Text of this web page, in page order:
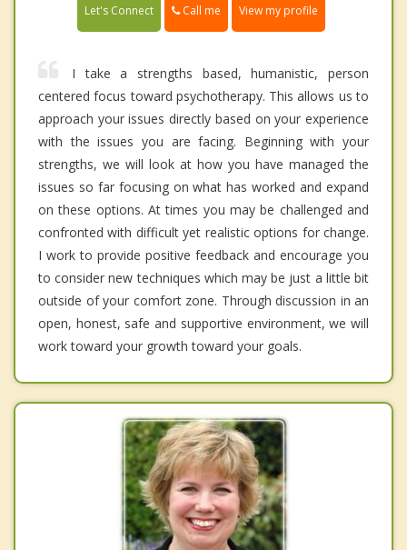
Let's Connect Call me View my profile
I take a strengths based, humanistic, person
centered focus toward psychotherapy. This allows us to
approach your issues directly based on your experience
with the issues you are facing. Beginning with your
strengths, we will look at how you have managed the
issues so far focusing on what has worked and expand
on these options. At times you may be challenged and
confronted with difficult yet realistic options for change.
I work to provide positive feedback and encourage you
to consider new techniques which may be just a little bit
outside of your comfort zone. Through discussion in an
open, honest, safe and supportive environment, we will
work toward your growth toward your goals.